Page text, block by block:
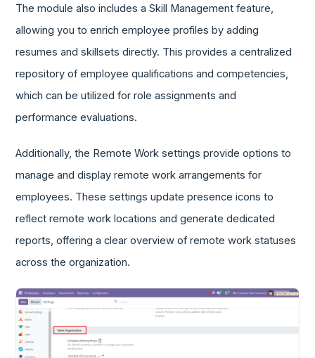
The module also includes a Skill Management feature,
allowing you to enrich employee profiles by adding
resumes and skillsets directly. This provides a centralized
repository of employee qualifications and competencies,
which can be utilized for role assignments and
performance evaluations.
Additionally, the Remote Work settings provide options to
manage and display remote work arrangements for
employees. These settings update presence icons to
reflect remote work locations and generate dedicated
reports, offering a clear overview of remote work statuses
across the organization.